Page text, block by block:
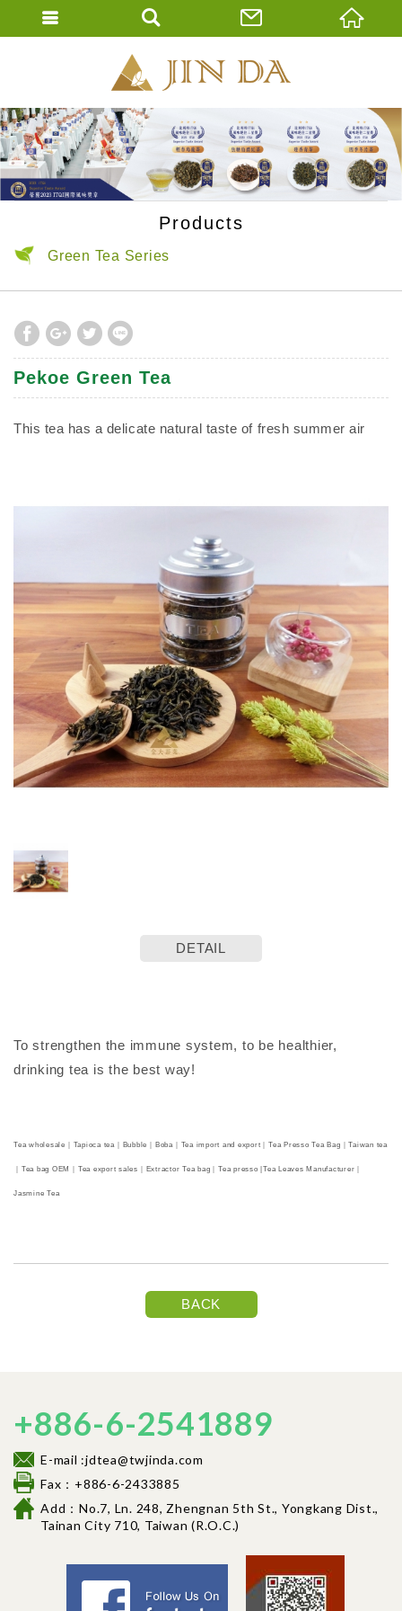
Products
Green Tea Series
Pekoe Green Tea
This tea has a delicate natural taste of fresh summer air
DETAIL
To strengthen the immune system, to be healthier,
drinking tea is the best way!
Tea wholesale｜Tapioca tea｜Bubble｜Boba｜Tea import and export｜Tea Presso Tea Bag｜Taiwan tea
｜Tea bag OEM｜Tea export sales｜Extractor Tea bag｜Tea presso |Tea Leaves Manufacturer｜
Jasmine Tea
BACK
+886-6-2541889
E-mail :jdtea@twjinda.com
Fax：+886-6-2433885
Add：No.7, Ln. 248, Zhengnan 5th St., Yongkang Dist.,
Tainan City 710, Taiwan (R.O.C.)
Facebook